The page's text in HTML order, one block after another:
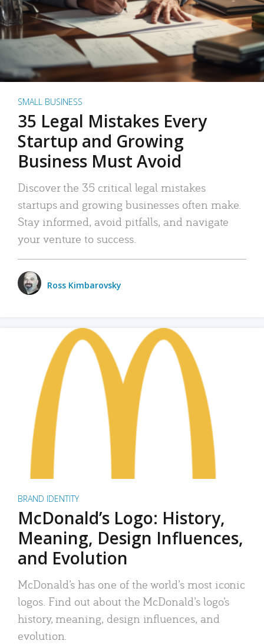
SMALL BUSINESS
35 Legal Mistakes Every
Startup and Growing
Business Must Avoid
Discover the 35 critical legal mistakes
startups and growing businesses often make.
Stay informed, avoid pitfalls, and navigate
your venture to success.
Ross Kimbarovsky
BRAND IDENTITY
McDonald’s Logo: History,
Meaning, Design Influences,
and Evolution
McDonald’s has one of the world’s most iconic
logos. Find out about the McDonald’s logo’s
history, meaning, design influences, and
evolution.